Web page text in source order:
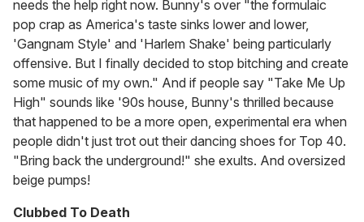
needs the help right now. Bunny's over "the formulaic
pop crap as America's taste sinks lower and lower,
'Gangnam Style' and 'Harlem Shake' being particularly
offensive. But I finally decided to stop bitching and create
some music of my own." And if people say "Take Me Up
High" sounds like '90s house, Bunny's thrilled because
that happened to be a more open, experimental era when
people didn't just trot out their dancing shoes for Top 40.
"Bring back the underground!" she exults. And oversized
beige pumps!
Clubbed To Death